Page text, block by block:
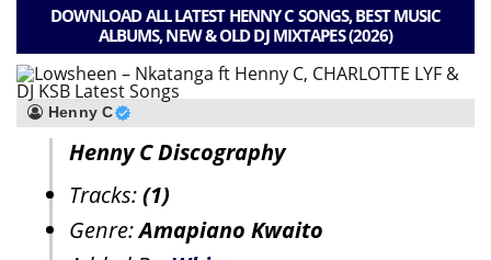
DOWNLOAD ALL LATEST HENNY C SONGS, BEST MUSIC
ALBUMS, NEW & OLD DJ MIXTAPES (2026)
Henny C
Henny C Discography
Tracks:(1)
Genre:Amapiano Kwaito